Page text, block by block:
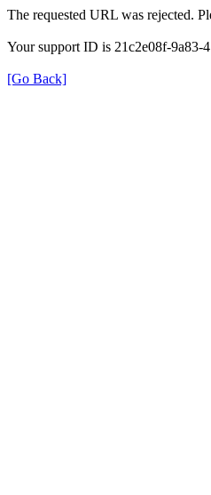
The requested URL was rejected.
Your support ID is 21c2e08f-9a83-
[Go Back]